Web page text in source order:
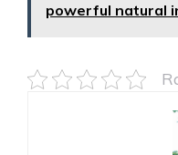
powerful natural